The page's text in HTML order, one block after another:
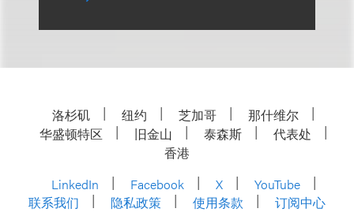
洛杉矶 纽约 芝加哥
那什维尔
华盛顿特区
旧金山 泰森斯
代表处
香港
LinkedIn
Facebook X
YouTube
联系我们
隐私政策 使用条款 订阅中心